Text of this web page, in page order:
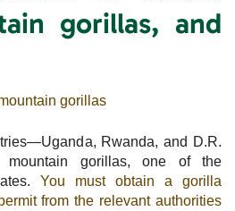
gorillas, and
gorillas
Rwanda, and D.R.
gorillas, one of the
You must obtain a gorilla
from the relevant authorities